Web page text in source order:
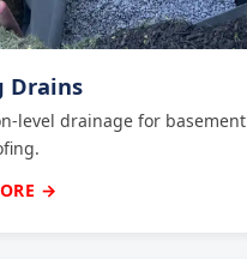
Drains
level drainage for basement
→